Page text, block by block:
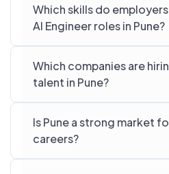
Which skills do
AI Engineer roles in Pune?
Which companies are
talent in Pune?
Is Pune a strong market
careers?